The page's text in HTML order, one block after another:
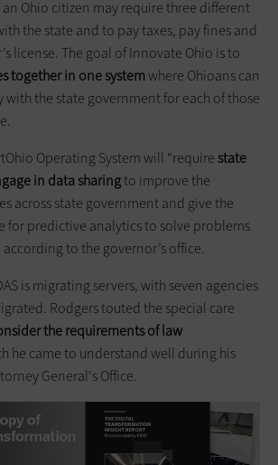
Ohio citizen may require three different
the state and to pay taxes, pay fines and
license. The goal of Innovate Ohio is to
together in one systemwhere Ohioans can
with the state government for each of those
Operating System will “requirestate
in data sharingto improve the
across state government and give the
for predictive analytics to solve problems
according to the governor’s office.
is migrating servers, with seven agencies
Rodgers touted the special care
the requirements of law
he came to understand well during his
General's Office.